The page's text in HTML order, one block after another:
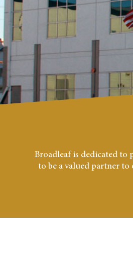
Broadleaf is dedicated to
to be a valued partner